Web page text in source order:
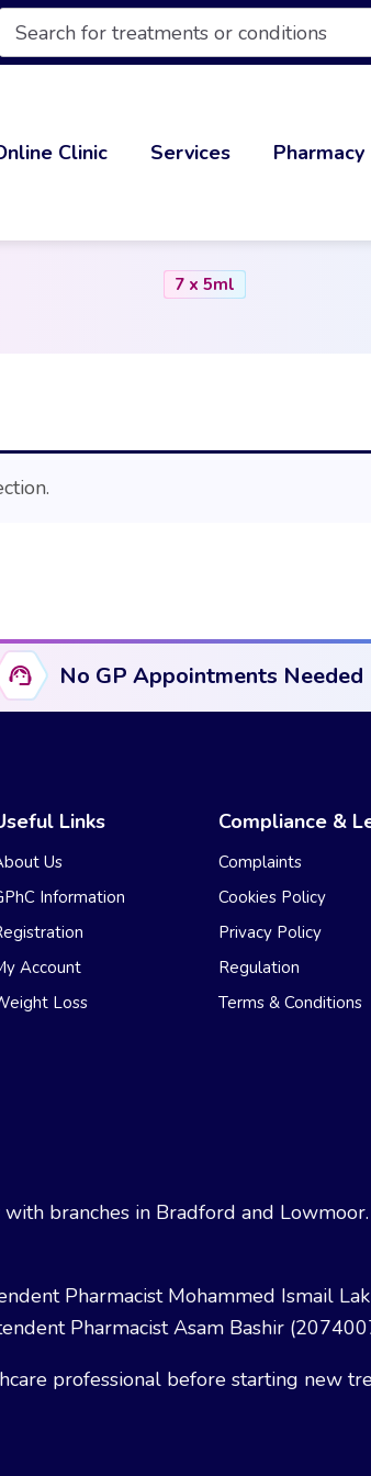
search
Clinic Services Pharmacy
7 x 5ml
No GP Appointments Needed
Links
Us
Information
Account
Loss
Compliance &
Complaints
Cookies Policy
Privacy Policy
Regulation
Terms & Conditions
branches in Bradford and
Pharmacist Mohammed Ismail
Pharmacist Asam Bashir
professional before starting new